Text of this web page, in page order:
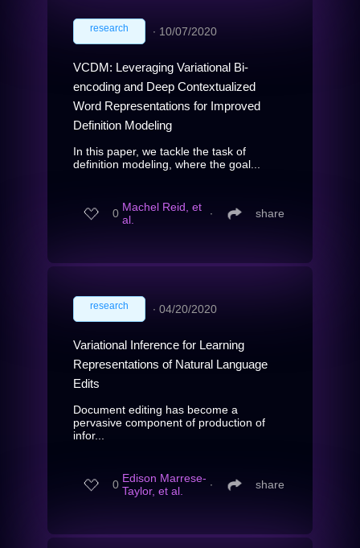
research ∙ 10/07/2020
VCDM: Leveraging Variational Bi-
encoding and Deep Contextualized
Word Representations for Improved
Definition Modeling
In this paper, we tackle the task of
definition modeling, where the goal...
0 Machel Reid, et
al.
∙ share
research ∙ 04/20/2020
Variational Inference for Learning
Representations of Natural Language
Edits
Document editing has become a
pervasive component of production of
infor...
0 Edison Marrese-
Taylor, et al.
∙ share